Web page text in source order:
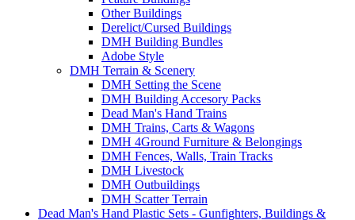
Other Buildings
Derelict/Cursed Buildings
DMH Building Bundles
Adobe Style
DMH Terrain & Scenery
DMH Setting the Scene
DMH Building Accesory Packs
Dead Man's Hand Trains
DMH Trains, Carts & Wagons
DMH 4Ground Furniture & Belongings
DMH Fences, Walls, Train Tracks
DMH Livestock
DMH Outbuildings
DMH Scatter Terrain
Dead Man's Hand Plastic Sets - Gunfighters, Buildings &